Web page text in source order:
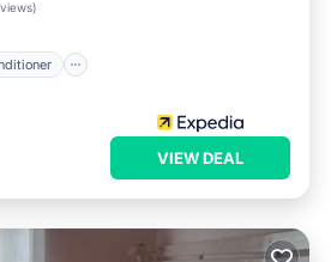
)
VIEW DEAL